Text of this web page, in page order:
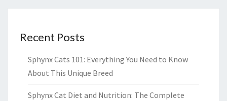
Recent Posts
Sphynx Cats 101: Everything You Need to Know
About This Unique Breed
Sphynx Cat Diet and Nutrition: The Complete